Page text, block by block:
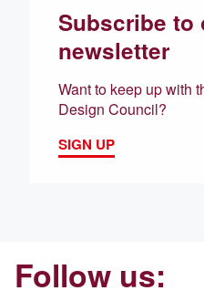
Subscribe to
newsletter
Want to keep up with
Design Council?
SIGN UP
Follow us: